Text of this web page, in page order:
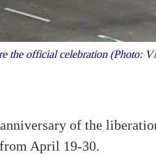
the official celebration (Photo:
of the
April 19-30.